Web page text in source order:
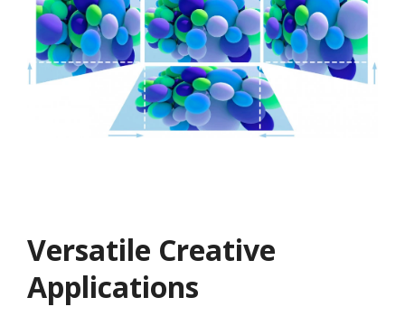
Versatile Creative
Application​s